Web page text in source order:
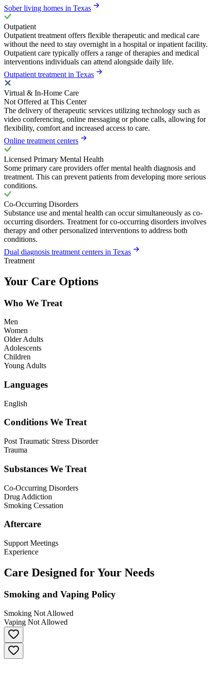
Sober living homes in Texas
Outpatient
Outpatient treatment offers flexible therapeutic and medical care
without the need to stay overnight in a hospital or inpatient facility.
Outpatient care typically offers a range of therapies and medical
interventions individuals can attend alongside daily life.
Outpatient treatment in Texas
Virtual & In-Home Care
Not Offered at This Center
The delivery of therapeutic services utilizing technology such as
video conferencing, online messaging or phone calls, allowing for
flexibility, comfort and increased access to care.
Online treatment centers
Licensed Primary Mental Health
Some primary care providers offer mental health diagnosis and
treatment. This can prevent patients from developing more serious
conditions.
Co-Occurring Disorders
Substance use and mental health can occur simultaneously as co-
occurring disorders. Treatment for co-occurring disorders involves
therapy and other personalized interventions to address both
conditions.
Dual diagnosis treatment centers in Texas
Treatment
Your Care Options
Who We Treat
Men
Women
Older Adults
Adolescents
Children
Young Adults
Languages
English
Conditions We Treat
Post Traumatic Stress Disorder
Trauma
Substances We Treat
Co-Occurring Disorders
Drug Addiction
Smoking Cessation
Aftercare
Support Meetings
Experience
Care Designed for Your Needs
Smoking and Vaping Policy
Smoking Not Allowed
Vaping Not Allowed